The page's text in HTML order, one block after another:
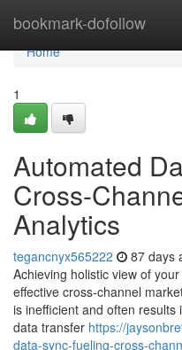
bookmark-dofollow
Home
Home
1
Automated
Cross-
Analytics
tegancnyx565222 87 days
Achieving holistic view of
effective cross-channel
is inefficient and often
data transfer https://
data-sync-fueling-cross-